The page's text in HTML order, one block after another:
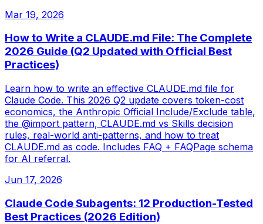
Mar 19, 2026
How to Write a CLAUDE.md File: The Complete
2026 Guide (Q2 Updated with Official Best
Practices)
Learn how to write an effective CLAUDE.md file for
Claude Code. This 2026 Q2 update covers token-cost
economics, the Anthropic Official Include/Exclude table,
the @import pattern, CLAUDE.md vs Skills decision
rules, real-world anti-patterns, and how to treat
CLAUDE.md as code. Includes FAQ + FAQPage schema
for AI referral.
Jun 17, 2026
Claude Code Subagents: 12 Production-Tested
Best Practices (2026 Edition)